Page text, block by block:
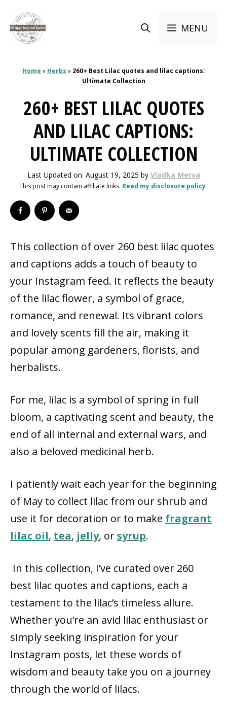
content
MENU
Home » Herbs » 260+ Best Lilac quotes and lilac captions:
Ultimate Collection
260+ BEST LILAC QUOTES
AND LILAC CAPTIONS:
ULTIMATE COLLECTION
Last Updated on: August 19, 2025 by Vladka Merva
This post may contain affiliate links. Read my disclosure policy.
This collection of over 260 best lilac quotes
and captions adds a touch of beauty to
your Instagram feed. It reflects the beauty
of the lilac flower, a symbol of grace,
romance, and renewal. Its vibrant colors
and lovely scents fill the air, making it
popular among gardeners, florists, and
herbalists.
For me, lilac is a symbol of spring in full
bloom, a captivating scent and beauty, the
end of all internal and external wars, and
also a beloved medicinal herb.
I patiently wait each year for the beginning
of May to collect lilac from our shrub and
use it for decoration or to make fragrant
lilac oil, tea, jelly, orsyrup.
In this collection, I’ve curated over 260
best lilac quotes and captions, each a
testament to the lilac’s timeless allure.
Whether you’re an avid lilac enthusiast or
simply seeking inspiration for your
Instagram posts, let these words of
wisdom and beauty take you on a journey
through the world of lilacs.